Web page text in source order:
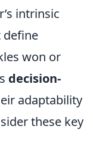
intrinsic
define
won or
decision-
adaptability
these key